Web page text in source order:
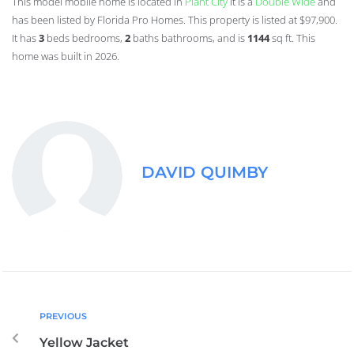
has been listed by Florida Pro Homes. This property is listed at $97,900.
It has3 beds bedrooms, 2 baths bathrooms, and is 1144sq ft. This
home was built in 2026.
DAVID QUIMBY
PREVIOUS
Yellow Jacket